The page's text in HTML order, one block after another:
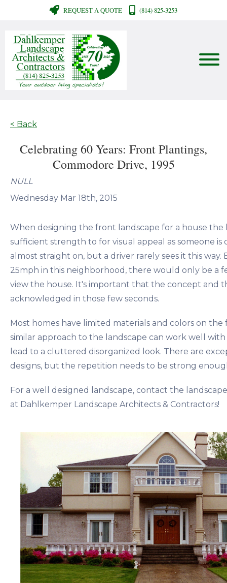
REQUEST A QUOTE (814) 825-3253
< Back
Celebrating 60 Years: Front Plantings,
Commodore Drive, 1995
NULL
Wednesday Mar 18th, 2015
When designing the front landscape for a house the
sufficient strength to for visual appeal as someone is
almost straight on, but a driver rarely sees it this
25mph in this neighborhood, there would only be a
view the house. It's important that the concept and
acknowledged in those few seconds.
Most homes have limited materials and colors on
similar approach to the landscape can work well
lead to a cluttered disorganized look. There are
designs, but the repetition needs to be strong
For a well designed landscape, contact the
at Dahlkemper Landscape Architects & Contractors!